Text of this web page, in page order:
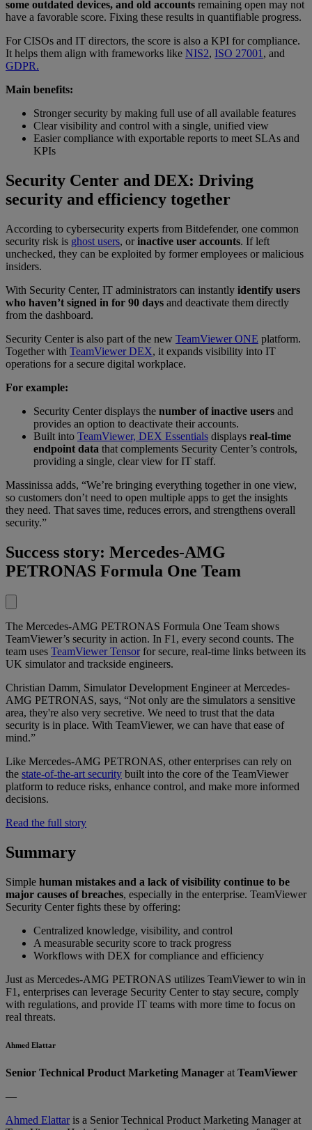
some outdated devices, and old accounts remaining open may not
have a favorable score. Fixing these results in quantifiable progress.
For CISOs and IT directors, the score is also a KPI for compliance.
It helps them align with frameworks like NIS2, ISO 27001 , and
GDPR.
Main benefits:
Stronger security by making full use of all available features
Clear visibility and control with a single, unified view
Easier compliance with exportable reports to meet SLAs and
KPIs
Security Center and DEX: Driving
security and efficiency together
According to cybersecurity experts from Bitdefender, one common
security risk is ghost users, orinactive user accounts. If left
unchecked, they can be exploited by former employees or malicious
insiders.
With Security Center, IT administrators can instantly identify users
who haven’t signed in for 90 days and deactivate them directly
from the dashboard.
Security Center is also part of the new TeamViewer ONE platform.
Together with TeamViewer DEX, it expands visibility into IT
operations for a secure digital workplace.
For example:
Security Center displays the number of inactive users and
provides an option to deactivate their accounts.
Built into TeamViewer, DEX Essentials displays real-time
endpoint data that complements Security Center’s controls,
providing a single, clear view for IT staff.
Massinissa adds, “We’re bringing everything together in one view,
so customers don’t need to open multiple apps to get the insights
they need. That saves time, reduces errors, and strengthens overall
security.”
Success story: Mercedes-AMG
PETRONAS Formula One Team
The Mercedes-AMG PETRONAS Formula One Team shows
TeamViewer’s security in action. In F1, every second counts. The
team uses TeamViewer Tensorfor secure, real-time links between its
UK simulator and trackside engineers.
Christian Damm, Simulator Development Engineer at Mercedes-
AMG PETRONAS, says, “Not only are the simulators a sensitive
area, they're also very secretive. We need to trust that the data
security is in place. With TeamViewer, we can have that ease of
mind.”
Like Mercedes-AMG PETRONAS, other enterprises can rely on
the state-of-the-art security built into the core of the TeamViewer
platform to reduce risks, enhance control, and make more informed
decisions.
Read the full story
Summary
Simple human mistakes and a lack of visibility continue to be
major causes of breaches, especially in the enterprise. TeamViewer
Security Center fights these by offering:
Centralized knowledge, visibility, and control
A measurable security score to track progress
Workflows with DEX for compliance and efficiency
Just as Mercedes-AMG PETRONAS utilizes TeamViewer to win in
F1, enterprises can leverage Security Center to stay secure, comply
with regulations, and provide IT teams with more time to focus on
real threats.
Ahmed Elattar
Senior Technical Product Marketing Manager at TeamViewer
—
Ahmed Elattaris a Senior Technical Product Marketing Manager at